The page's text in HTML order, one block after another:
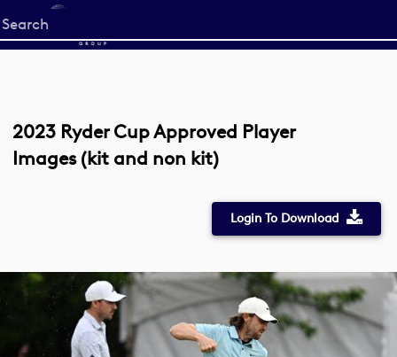
Start
your
2023 Ryder Cup Approved Player
Images (kit and non kit)
Login To Download